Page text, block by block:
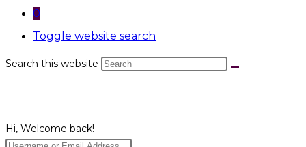
0
Toggle website search
Search this website
Hi, Welcome back!